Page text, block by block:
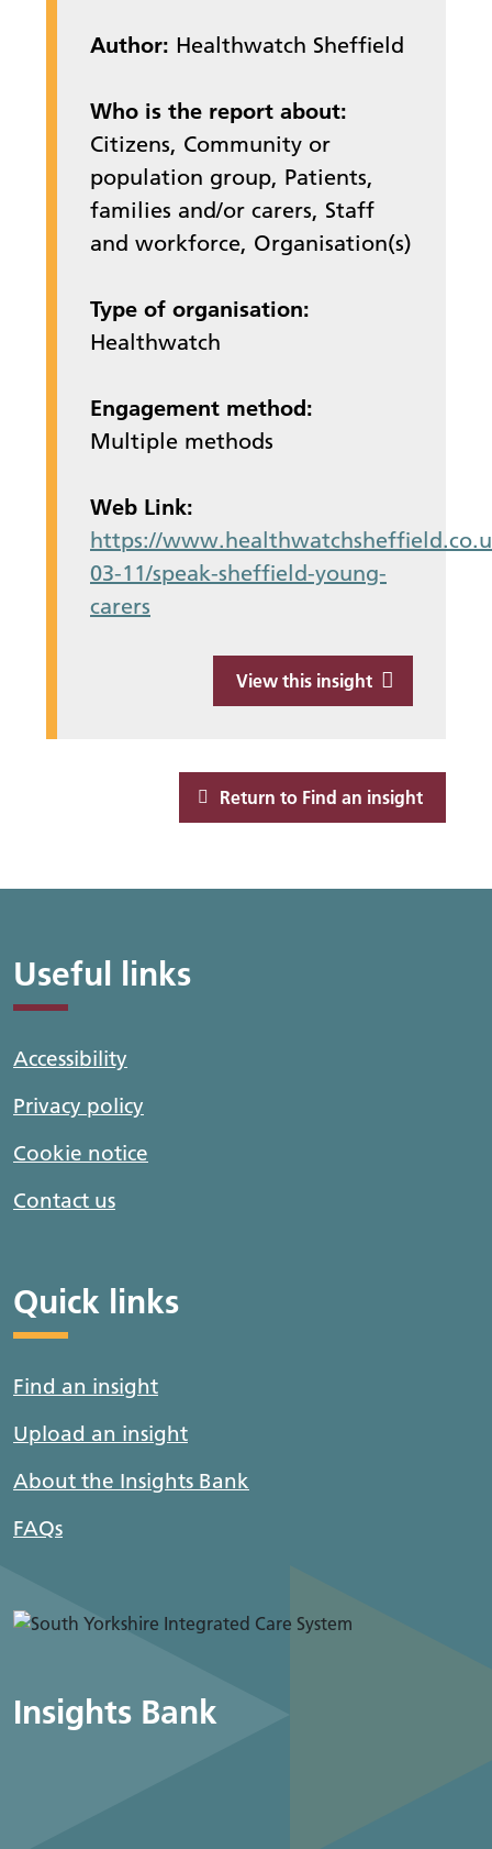
Author: Healthwatch Sheffield
Who is the report about:
Citizens, Community or
population group, Patients,
families and/or carers, Staff
and workforce, Organisation(s)
Type of organisation:
Healthwatch
Engagement method:
Multiple methods
Web Link:
https://
03-11/speak-sheffield-young-
carers
View this insight
Return to Find an insight
Useful links
Accessibility
Privacy policy
Cookie notice
Contact us
Quick links
Find an insight
Upload an insight
About the Insights Bank
FAQs
Insights Bank